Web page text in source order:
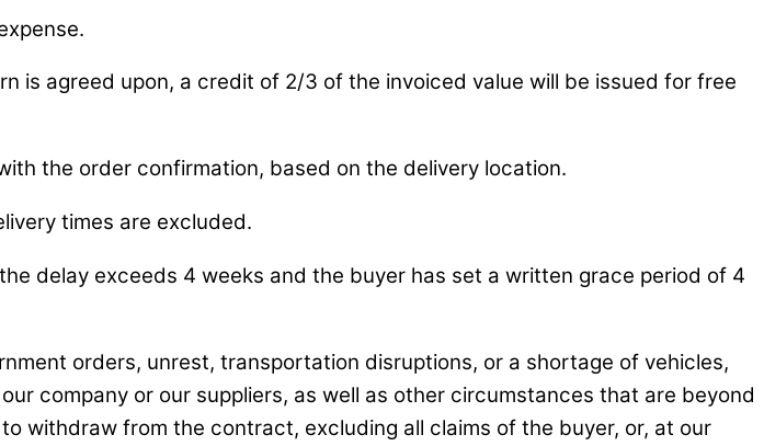
is agreed upon, a credit of 2/3 of the invoiced value will be issued for free
the order confirmation, based on the delivery location.
times are excluded.
delay exceeds 4 weeks and the buyer has set a written grace period of 4
orders, unrest, transportation disruptions, or a shortage of vehicles,
company or our suppliers, as well as other circumstances that are beyond
withdraw from the contract, excluding all claims of the buyer, or, at our